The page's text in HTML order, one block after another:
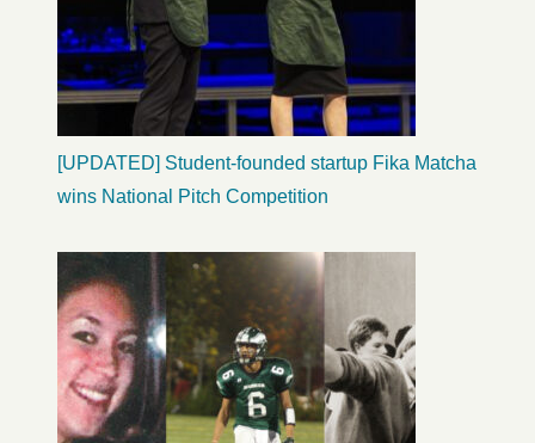
[UPDATED] Student-founded startup Fika Matcha
wins National Pitch Competition